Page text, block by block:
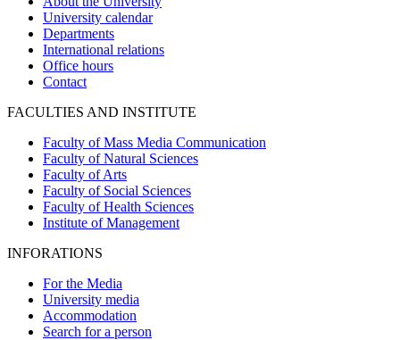
University calendar
Departments
International relations
Office hours
Contact
FACULTIES AND INSTITUTE
Faculty of Mass Media Communication
Faculty of Natural Sciences
Faculty of Arts
Faculty of Social Sciences
Faculty of Health Sciences
Institute of Management
INFORATIONS
For the Media
University media
Accommodation
Search for a person